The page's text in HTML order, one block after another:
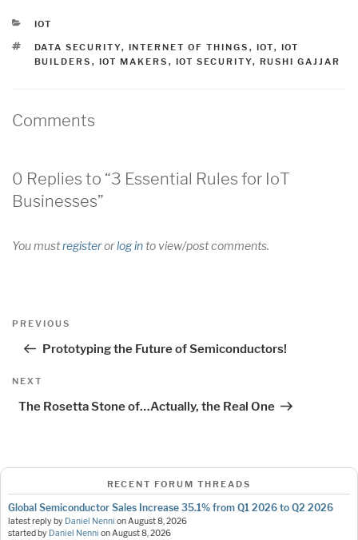
CATEGORIES
IOT
TAGS
DATA SECURITY, INTERNET OF THINGS , IOT, IOT
BUILDERS , IOT MAKERS , IOT SECURITY, RUSHI GAJJAR
Comments
0 Replies to “3 Essential Rules for IoT
Businesses”
You mustregisterorlog into view/post comments.
Post
Previous
PREVIOUS
Prototyping the Future of Semiconductors!
Next
NEXT
The Rosetta Stone of…Actually, the Real One
RECENT FORUM THREADS
Global Semiconductor Sales Increase 35.1% from Q1 2026 to Q2 2026
latest reply by Daniel Nenni onAugust 8, 2026
started by Daniel Nenni onAugust 8, 2026